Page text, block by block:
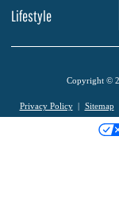
Lifestyle
Copyright ©
Privacy Policy Sitemap